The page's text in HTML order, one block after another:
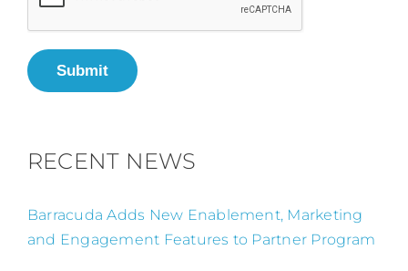
Submit
RECENT NEWS
Barracuda Adds New Enablement, Marketing
and Engagement Features to Partner Program